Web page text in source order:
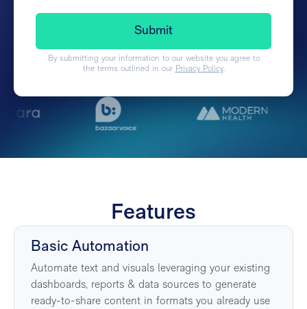
By submitting your information to our website you agree to
the terms outlined in our Privacy Policy.
Features
Basic Automation
Automate text and visuals leveraging your existing
dashboards, reports & data sources to generate
ready-to-share content in formats you already use